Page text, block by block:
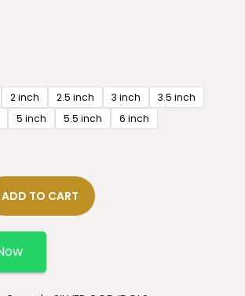
2 inch 2.5 inch 3 inch
3.5 inch
5 inch 5.5 inch 6 inch
ADD TO CART